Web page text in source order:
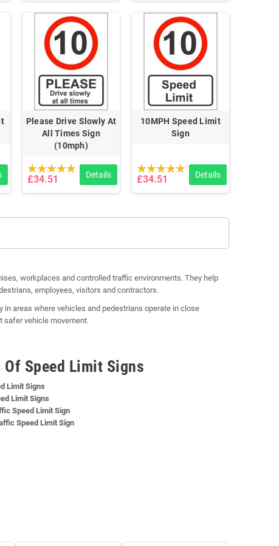
Please Drive Slowly At
All Times Sign
(10mph)
£34.51 Details
10MPH Speed Limit
Sign
£34.51 Details
workplaces and controlled traffic environments. They help
employees, visitors and contractors.
areas where vehicles and pedestrians operate in close
safer vehicle movement.
Of Speed Limit Signs
Limit Signs
Limit Signs
Speed Limit Sign
Speed Limit Sign